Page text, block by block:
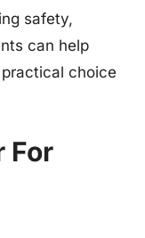
safety,
can help
choice
For